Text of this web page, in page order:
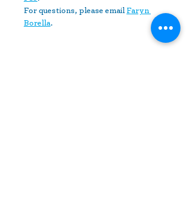
For questions, please email Faryn
Borella.